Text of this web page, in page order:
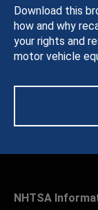
Download this
how and why
your rights and
motor vehicle
NHTSA